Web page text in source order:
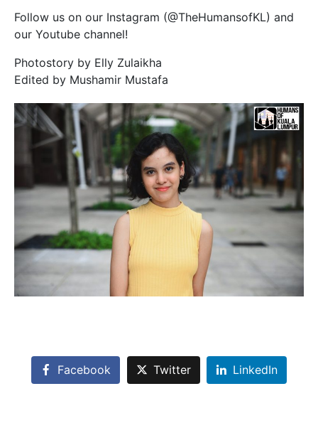
Follow us on our Instagram (@TheHumansofKL) and
our Youtube channel!
Photostory by Elly Zulaikha
Edited by Mushamir Mustafa
Facebook Twitter LinkedIn